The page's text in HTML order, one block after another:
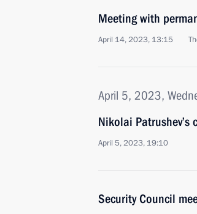
Meeting with
April 14, 2023, 13:15
April 5, 2023,
Nikolai
April 5, 2023, 19:10
Security Council